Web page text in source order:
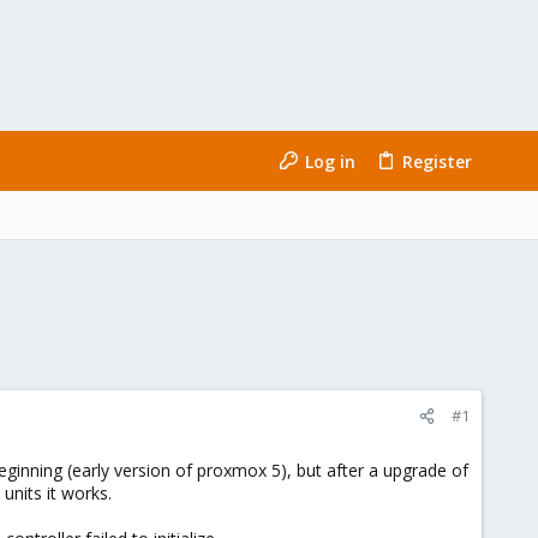
Log in Register
#1
(early version of proxmox 5), but after a upgrade of
it works.